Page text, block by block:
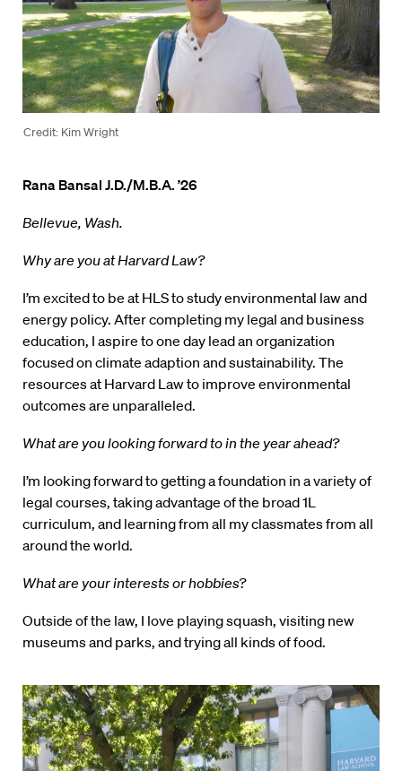
Credit: Kim Wright
Rana Bansal J.D./M.B.A. ’26
Bellevue, Wash.
Why are you at Harvard Law?
I’m excited to be at HLS to study environmental law and
energy policy. After completing my legal and business
education, I aspire to one day lead an organization
focused on climate adaption and sustainability. The
resources at Harvard Law to improve environmental
outcomes are unparalleled.
What are you looking forward to in the year ahead?
I’m looking forward to getting a foundation in a variety of
legal courses, taking advantage of the broad 1L
curriculum, and learning from all my classmates from all
around the world.
What are your interests or hobbies?
Outside of the law, I love playing squash, visiting new
museums and parks, and trying all kinds of food.